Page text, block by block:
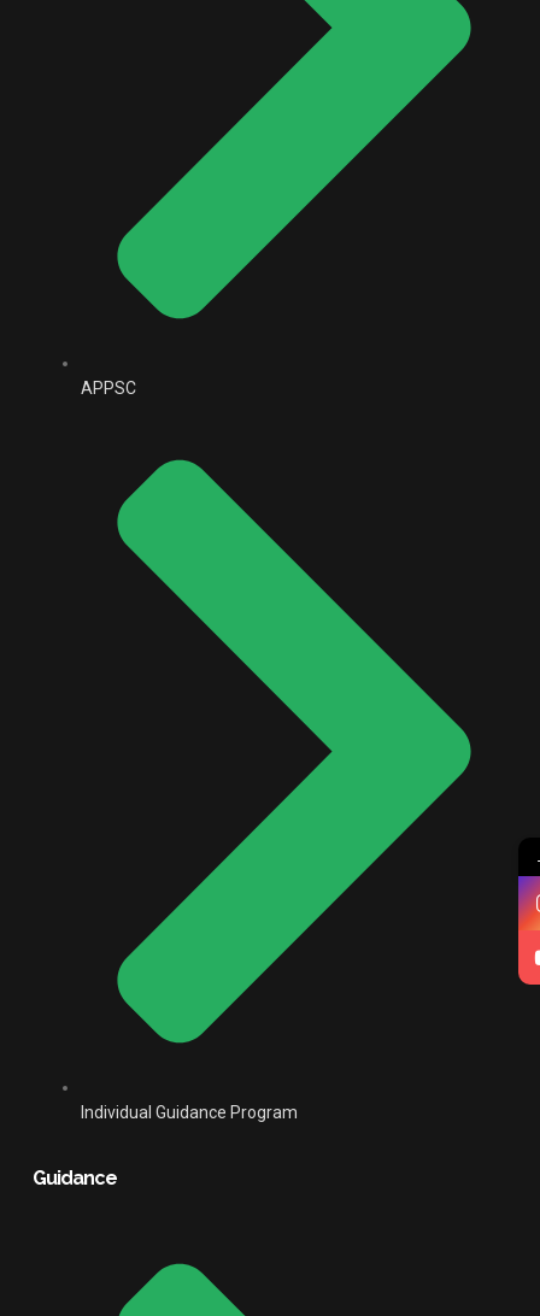
APPSC
Individual Guidance Program
Guidance